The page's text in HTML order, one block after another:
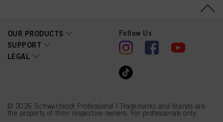
CI 77007 (Ultramarines)
OUR PRODUCTS
SUPPORT
LEGAL
Follow Us
© 2026 Schwarzkopf Professional | Trademarks and brands are
the property of their respective owners. For professionals only.